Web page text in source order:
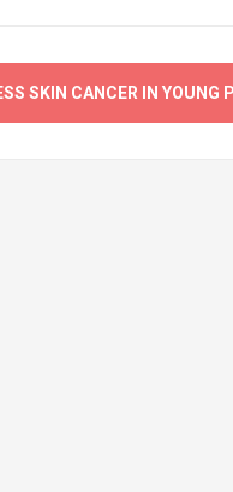
SKIN CANCER IN YOUNG